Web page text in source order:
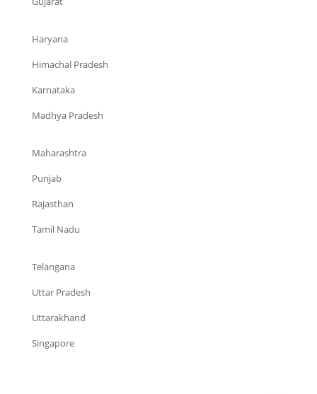
Haryana
Himachal Pradesh
Karnataka
Madhya Pradesh
Maharashtra
Punjab
Rajasthan
Tamil Nadu
Telangana
Uttar Pradesh
Uttarakhand
Singapore